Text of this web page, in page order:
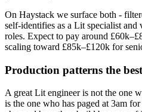
On Haystack we surface both -
self-identifies as a Lit specialist
roles. Expect to pay around
scaling toward £85k–£120k for
Production patterns the
A great Lit engineer is not the one
is the one who has paged at 3am